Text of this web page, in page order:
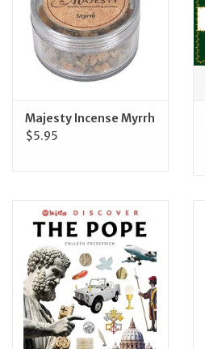
Majesty Incense Myrrh
$5.95